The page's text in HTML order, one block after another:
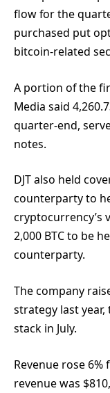
flow for the
purchased put
bitcoin-related
A portion of the
Media said
quarter-end,
notes.
DJT also held
counterparty to
cryptocurrency’s
2,000 BTC to be
counterparty.
The company
strategy last
stack in July.
Revenue rose 6%
revenue was